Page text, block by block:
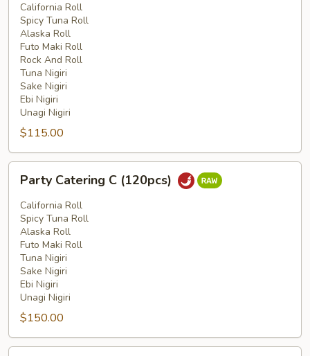
(72
pcs)
California Roll
Spicy Tuna Roll
Alaska Roll
Futo Maki Roll
Rock And Roll
Tuna Nigiri
Sake Nigiri
Ebi Nigiri
Unagi Nigiri
$115.00
Catering
(120pcs)
Party Catering C (120pcs)
California Roll
Spicy Tuna Roll
Alaska Roll
Futo Maki Roll
Tuna Nigiri
Sake Nigiri
Ebi Nigiri
Unagi Nigiri
$150.00